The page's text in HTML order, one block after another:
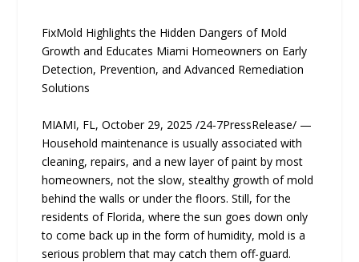
FixMold Highlights the Hidden Dangers of Mold
Growth and Educates Miami Homeowners on Early
Detection, Prevention, and Advanced Remediation
Solutions
MIAMI, FL, October 29, 2025 /24-7PressRelease/ —
Household maintenance is usually associated with
cleaning, repairs, and a new layer of paint by most
homeowners, not the slow, stealthy growth of mold
behind the walls or under the floors. Still, for the
residents of Florida, where the sun goes down only
to come back up in the form of humidity, mold is a
serious problem that may catch them off-guard.